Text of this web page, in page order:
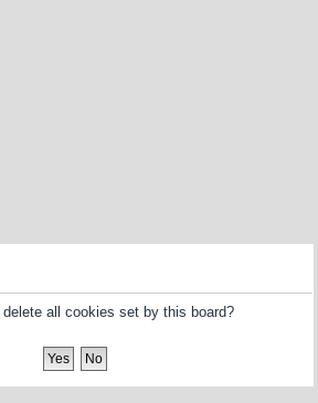
all cookies set by this board?